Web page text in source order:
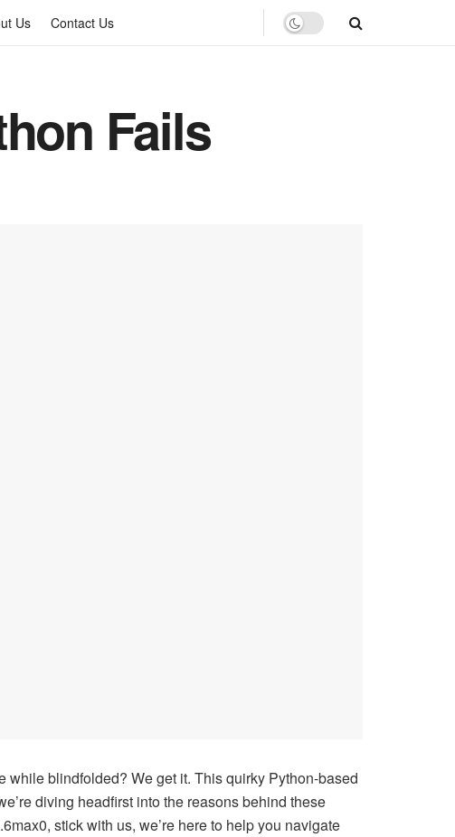
Us Contact Us
Fails
while blindfolded? We get it. This quirky Python-based
diving headfirst into the reasons behind these
stick with us, we’re here to help you navigate